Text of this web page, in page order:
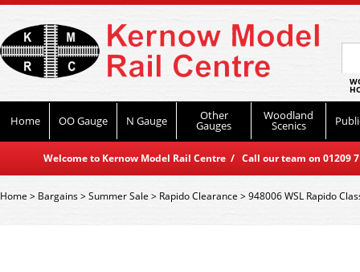
Home OO Gauge N Gauge Other
Gauges
Woodland
Scenics
Welcome to Kernow Model Rail Centre / Call our team on
Home> Bargains>Summer Sale > Rapido Clearance >948006 WSL Rapido